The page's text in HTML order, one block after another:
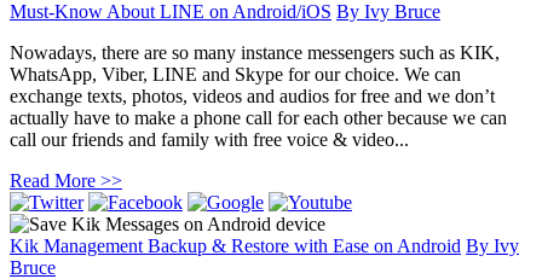
Must-Know About LINE on Android/iOS By Ivy Bruce
Nowadays, there are so many instance messengers such as KIK,
WhatsApp, Viber, LINE and Skype for our choice. We can
exchange texts, photos, videos and audios for free and we don’t
actually have to make a phone call for each other because we can
call our friends and family with free voice & video...
Read More >>
Kik Management Backup & Restore with Ease on Android By Ivy
Bruce